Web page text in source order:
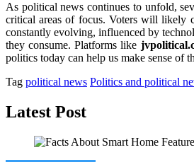
As political news continues to unfold,
critical areas of focus. Voters will likely
constantly evolving, influenced by
they consume. Platforms like
politics today can help us make sense of
Tag political news Politics and political
Latest Post